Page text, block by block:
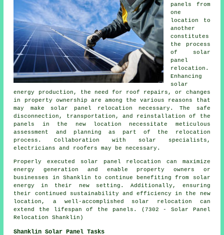
panels
from
one
location to
another
constitutes
the process
of solar
panel
relocation.
Enhancing
solar
energy production, the need for roof repairs, or changes
in property ownership are among the various reasons that
may make solar panel relocation necessary. The safe
disconnection, transportation, and reinstallation of the
panels in the new location necessitate meticulous
assessment and planning as part of the relocation
process. Collaboration with solar specialists,
electricians and roofers may be necessary.
Properly executed solar panel relocation can maximize
energy generation and enable property owners or
businesses in Shanklin to continue benefiting from solar
energy in their new setting. Additionally, ensuring
their continued sustainability and efficiency in the new
location, a well-accomplished solar relocation can
extend the lifespan of the panels. (7302 - Solar Panel
Relocation Shanklin)
Shanklin Solar Panel Tasks